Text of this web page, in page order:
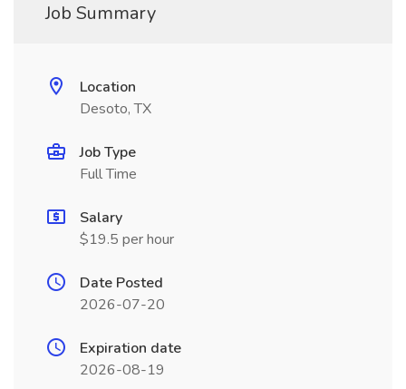
Job Summary
Location
Desoto, TX
Job Type
Full Time
Salary
$19.5 per hour
Date Posted
2026-07-20
Expiration date
2026-08-19